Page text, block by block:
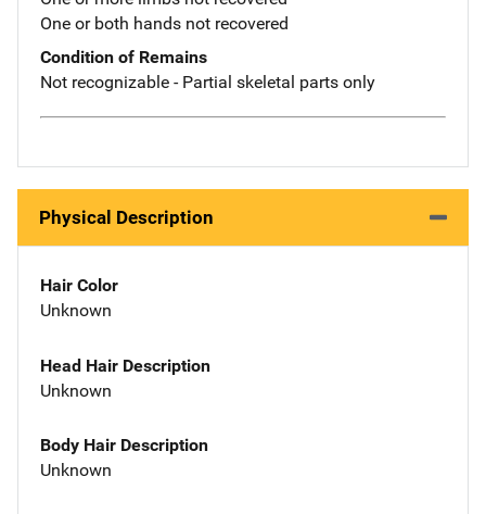
One or both hands not recovered
Condition of Remains
Not recognizable - Partial skeletal parts only
Physical Description
Hair Color
Unknown
Head Hair Description
Unknown
Body Hair Description
Unknown